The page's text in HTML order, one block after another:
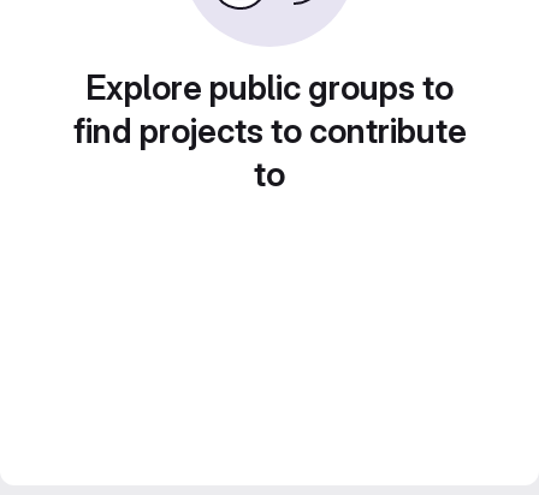
Explore public groups to
find projects to contribute
to